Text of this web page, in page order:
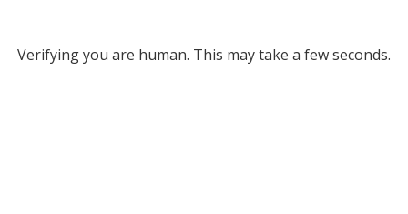
Verifying you are human. This may take a few seconds.